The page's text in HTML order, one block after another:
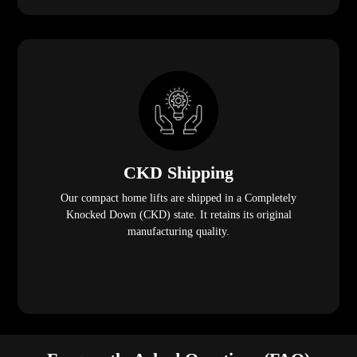
CKD Shipping
Our compact home lifts are shipped in a Completely
Knocked Down (CKD) state. It retains its original
manufacturing quality.